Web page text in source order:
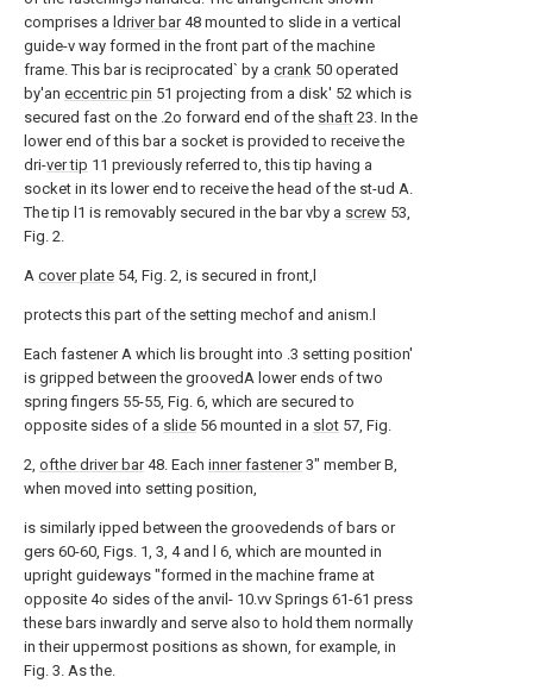
comprises a ldriver bar48 mounted to slide in a vertical
guide-v way formed in the front part of the machine
frame. This bar is reciprocated` by a crank 50 operated
by'an eccentric pin 51 projecting from a disk' 52 which is
secured fast on the .2o forward end of the shaft 23. In the
lower end of this bar a socket is provided to receive the
dri-ver tip 11 previously referred to, this tip having a
socket in its lower end to receive the head of the st-ud A.
The tip l1 is removably secured in the bar vby a screw 53,
Fig. 2.
A cover plate 54, Fig. 2, is secured in front,l
protects this part of the setting mechof and anism.l
Each fastener A which lis brought into .3 setting position'
is gripped between the groovedA lower ends of two
spring fingers 55-55, Fig. 6, which are secured to
opposite sides of a slide 56 mounted in a slot 57, Fig.
2, ofthe driver bar48. Each inner fastener3" member B,
when moved into setting position,
is similarly ipped between the groovedends of bars or
gers 60-60, Figs. 1, 3, 4 and l 6, which are mounted in
upright guideways "formed in the machine frame at
opposite 4o sides of the anvil- 10.vv Springs 61-61 press
these bars inwardly and serve also to hold them normally
in their uppermost positions as shown, for example, in
Fig. 3. As the.